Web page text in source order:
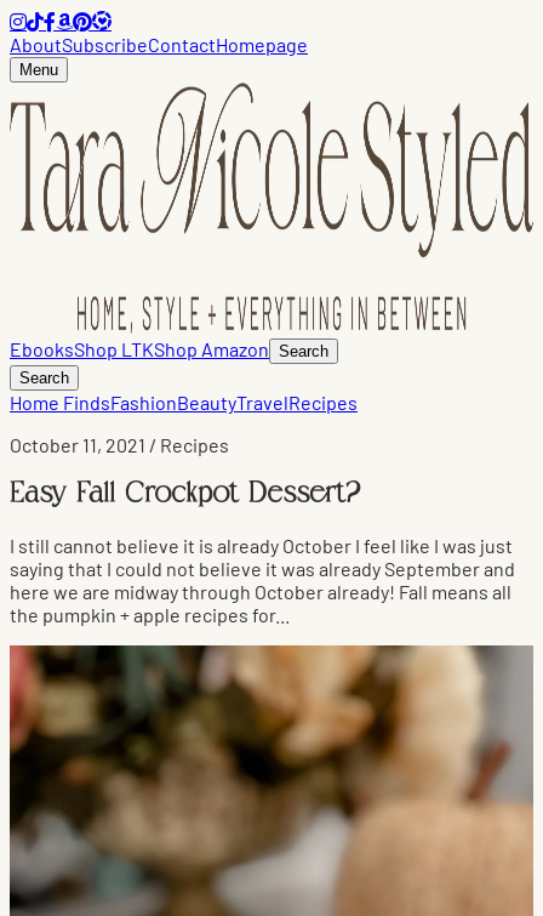
AboutSubscribeContactHomepage
Menu
EbooksShop LTKShop Amazon Search
Search
Home FindsFashionBeautyTravelRecipes
October 11, 2021 / Recipes
Easy Fall Crockpot Dessert?
I still cannot believe it is already October I feel like I was just
saying that I could not believe it was already September and
here we are midway through October already! Fall means all
the pumpkin + apple recipes for...